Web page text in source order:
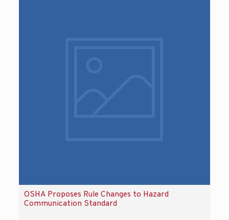
OSHA Proposes Rule Changes to Hazard
Communication Standard